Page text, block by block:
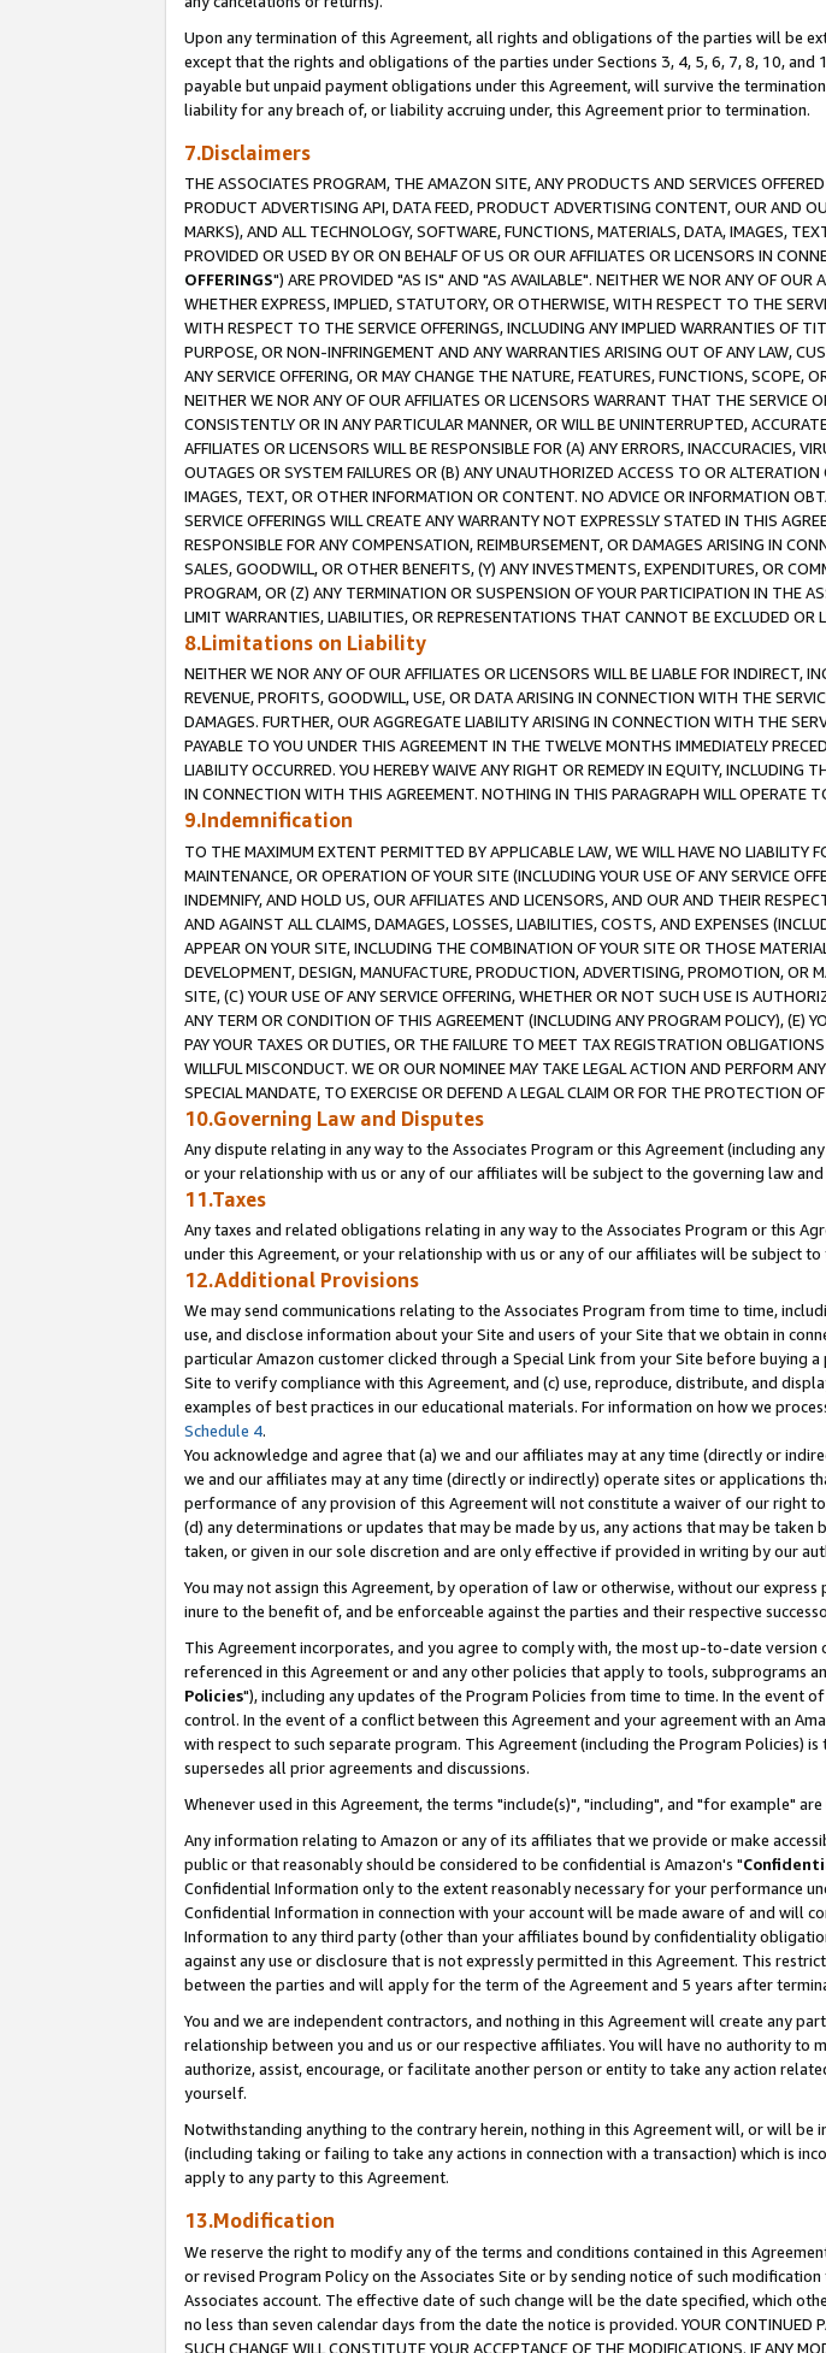
Upon any termination of this Agreement, all rights and obligations of the parties will be
except that the rights and obligations of the parties under Sections 3, 4, 5, 6, 7, 8, 10,
payable but unpaid payment obligations under this Agreement, will survive the
liability for any breach of, or liability accruing under, this Agreement prior to termination.
7.Disclaimers
THE ASSOCIATES PROGRAM, THE AMAZON SITE, ANY PRODUCTS AND SERVICES
PRODUCT ADVERTISING API, DATA FEED, PRODUCT ADVERTISING CONTENT, OUR AND
MARKS), AND ALL TECHNOLOGY, SOFTWARE, FUNCTIONS, MATERIALS, DATA, IMAGES,
PROVIDED OR USED BY OR ON BEHALF OF US OR OUR AFFILIATES OR LICENSORS IN
OFFERINGS") ARE PROVIDED "AS IS" AND "AS AVAILABLE". NEITHER WE NOR ANY OF
WHETHER EXPRESS, IMPLIED, STATUTORY, OR OTHERWISE, WITH RESPECT TO THE
WITH RESPECT TO THE SERVICE OFFERINGS, INCLUDING ANY IMPLIED WARRANTIES OF
PURPOSE, OR NON-INFRINGEMENT AND ANY WARRANTIES ARISING OUT OF ANY LAW,
ANY SERVICE OFFERING, OR MAY CHANGE THE NATURE, FEATURES, FUNCTIONS, SCOPE,
NEITHER WE NOR ANY OF OUR AFFILIATES OR LICENSORS WARRANT THAT THE SERVICE
CONSISTENTLY OR IN ANY PARTICULAR MANNER, OR WILL BE UNINTERRUPTED,
AFFILIATES OR LICENSORS WILL BE RESPONSIBLE FOR (A) ANY ERRORS, INACCURACIES,
OUTAGES OR SYSTEM FAILURES OR (B) ANY UNAUTHORIZED ACCESS TO OR
IMAGES, TEXT, OR OTHER INFORMATION OR CONTENT. NO ADVICE OR INFORMATION
SERVICE OFFERINGS WILL CREATE ANY WARRANTY NOT EXPRESSLY STATED IN THIS
RESPONSIBLE FOR ANY COMPENSATION, REIMBURSEMENT, OR DAMAGES ARISING IN
SALES, GOODWILL, OR OTHER BENEFITS, (Y) ANY INVESTMENTS, EXPENDITURES, OR
PROGRAM, OR (Z) ANY TERMINATION OR SUSPENSION OF YOUR PARTICIPATION IN THE
LIMIT WARRANTIES, LIABILITIES, OR REPRESENTATIONS THAT CANNOT BE EXCLUDED OR
8.Limitations on Liability
NEITHER WE NOR ANY OF OUR AFFILIATES OR LICENSORS WILL BE LIABLE FOR INDIRECT,
REVENUE, PROFITS, GOODWILL, USE, OR DATA ARISING IN CONNECTION WITH THE
DAMAGES. FURTHER, OUR AGGREGATE LIABILITY ARISING IN CONNECTION WITH THE
PAYABLE TO YOU UNDER THIS AGREEMENT IN THE TWELVE MONTHS IMMEDIATELY
LIABILITY OCCURRED. YOU HEREBY WAIVE ANY RIGHT OR REMEDY IN EQUITY, INCLUDING
IN CONNECTION WITH THIS AGREEMENT. NOTHING IN THIS PARAGRAPH WILL OPERATE
9.Indemnification
TO THE MAXIMUM EXTENT PERMITTED BY APPLICABLE LAW, WE WILL HAVE NO LIABILITY
MAINTENANCE, OR OPERATION OF YOUR SITE (INCLUDING YOUR USE OF ANY SERVICE
INDEMNIFY, AND HOLD US, OUR AFFILIATES AND LICENSORS, AND OUR AND THEIR
AND AGAINST ALL CLAIMS, DAMAGES, LOSSES, LIABILITIES, COSTS, AND EXPENSES
APPEAR ON YOUR SITE, INCLUDING THE COMBINATION OF YOUR SITE OR THOSE
DEVELOPMENT, DESIGN, MANUFACTURE, PRODUCTION, ADVERTISING, PROMOTION, OR
SITE, (C) YOUR USE OF ANY SERVICE OFFERING, WHETHER OR NOT SUCH USE IS
ANY TERM OR CONDITION OF THIS AGREEMENT (INCLUDING ANY PROGRAM POLICY), (E)
PAY YOUR TAXES OR DUTIES, OR THE FAILURE TO MEET TAX REGISTRATION
WILLFUL MISCONDUCT. WE OR OUR NOMINEE MAY TAKE LEGAL ACTION AND PERFORM
SPECIAL MANDATE, TO EXERCISE OR DEFEND A LEGAL CLAIM OR FOR THE PROTECTION
10.Governing Law and Disputes
Any dispute relating in any way to the Associates Program or this Agreement (including
or your relationship with us or any of our affiliates will be subject to the governing law
11.Taxes
Any taxes and related obligations relating in any way to the Associates Program or this
under this Agreement, or your relationship with us or any of our affiliates will be subject
12.Additional Provisions
We may send communications relating to the Associates Program from time to time,
use, and disclose information about your Site and users of your Site that we obtain in
particular Amazon customer clicked through a Special Link from your Site before buying
Site to verify compliance with this Agreement, and (c) use, reproduce, distribute, and
examples of best practices in our educational materials. For information on how we
Schedule 4.
You acknowledge and agree that (a) we and our affiliates may at any time (directly or
we and our affiliates may at any time (directly or indirectly) operate sites or applications
performance of any provision of this Agreement will not constitute a waiver of our right
(d) any determinations or updates that may be made by us, any actions that may be
taken, or given in our sole discretion and are only effective if provided in writing by our
You may not assign this Agreement, by operation of law or otherwise, without our
inure to the benefit of, and be enforceable against the parties and their respective
This Agreement incorporates, and you agree to comply with, the most up-to-date
referenced in this Agreement or and any other policies that apply to tools, subprograms
Policies"), including any updates of the Program Policies from time to time. In the event
control. In the event of a conflict between this Agreement and your agreement with an
with respect to such separate program. This Agreement (including the Program Policies)
supersedes all prior agreements and discussions.
Whenever used in this Agreement, the terms "include(s)", "including", and "for example"
Any information relating to Amazon or any of its affiliates that we provide or make
public or that reasonably should be considered to be confidential is Amazon's "
Confidential Information only to the extent reasonably necessary for your performance
Confidential Information in connection with your account will be made aware of and will
Information to any third party (other than your affiliates bound by confidentiality
against any use or disclosure that is not expressly permitted in this Agreement. This
between the parties and will apply for the term of the Agreement and 5 years after
You and we are independent contractors, and nothing in this Agreement will create any
relationship between you and us or our respective affiliates. You will have no authority
authorize, assist, encourage, or facilitate another person or entity to take any action
yourself.
Notwithstanding anything to the contrary herein, nothing in this Agreement will, or will
(including taking or failing to take any actions in connection with a transaction) which is
apply to any party to this Agreement.
13.Modification
We reserve the right to modify any of the terms and conditions contained in this
or revised Program Policy on the Associates Site or by sending notice of such
Associates account. The effective date of such change will be the date specified, which
no less than seven calendar days from the date the notice is provided. YOUR CONTINUED
SUCH CHANGE WILL CONSTITUTE YOUR ACCEPTANCE OF THE MODIFICATIONS. IF ANY